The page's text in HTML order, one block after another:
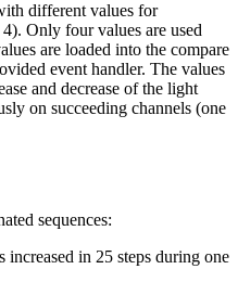
different values for
Only four values are used
are loaded into the compare
event handler. The values
and decrease of the light
on succeeding channels (one
sequences:
increased in 25 steps during one